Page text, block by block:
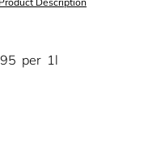
per 1l